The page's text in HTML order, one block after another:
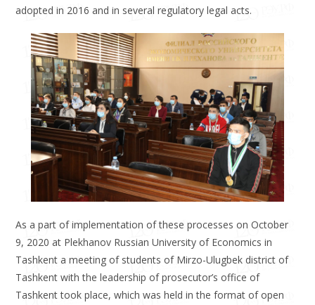
adopted in 2016 and in several regulatory legal acts.
As a part of implementation of these processes on October
9, 2020 at Plekhanov Russian University of Economics in
Tashkent a meeting of students of Mirzo-Ulugbek district of
Tashkent with the leadership of prosecutor’s office of
Tashkent took place, which was held in the format of open